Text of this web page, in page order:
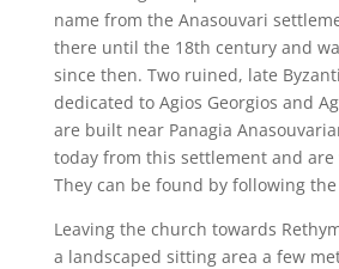
name from the Anasouvari
there until the 18th century and
since then. Two ruined, late
dedicated to Agios Georgios and
are built near Panagia
today from this settlement and
They can be found by following
Leaving the church towards
a landscaped sitting area a few